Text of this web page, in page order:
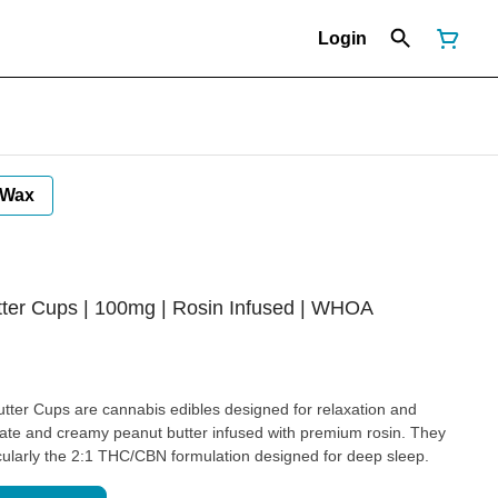
Login
Wax
Cups | 100mg | Rosin Infused | WHOA
Cups are cannabis edibles designed for relaxation and
and creamy peanut butter infused with premium rosin. They
the 2:1 THC/CBN formulation designed for deep sleep.